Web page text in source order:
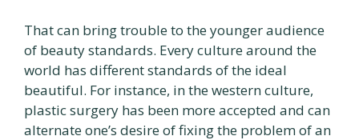
That can bring trouble to the younger audience
of beauty standards. Every culture around the
world has different standards of the ideal
beautiful. For instance, in the western culture,
plastic surgery has been more accepted and can
alternate one’s desire of fixing the problem of an